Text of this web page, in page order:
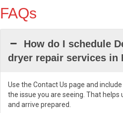
FAQs
How do I schedule
dryer repair services in
Use the Contact Us page and
the issue you are seeing. That
and arrive prepared.